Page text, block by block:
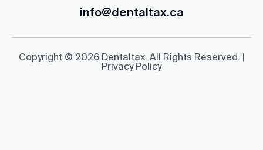
info@dentaltax.ca
Copyright © 2026 Dentaltax. All Rights Reserved. |
Privacy Policy